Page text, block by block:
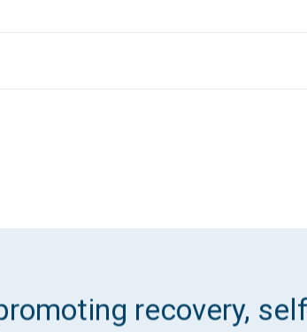
recovery,